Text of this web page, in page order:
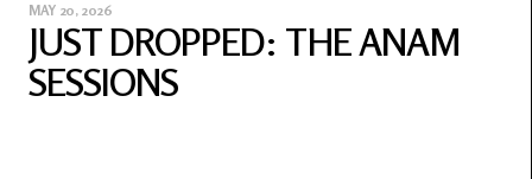
MAY 20, 2026
JUST DROPPED: THE ANAM
SESSIONS